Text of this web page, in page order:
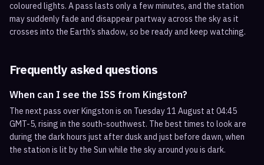
coloured lights. A pass lasts only a few minutes, and the station
may suddenly fade and disappear partway across the sky as it
crosses into the Earth’s shadow, so be ready and keep watching.
Frequently asked questions
When can I see the ISS from Kingston?
The next pass over Kingston is on Tuesday 11 August at 04:45
GMT-5, rising in the south-southwest. The best times to look are
during the dark hours just after dusk and just before dawn, when
the station is lit by the Sun while the sky around you is dark.